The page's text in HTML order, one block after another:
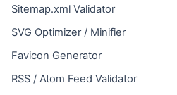
Sitemap.xml Validator
SVG Optimizer / Minifier
Favicon Generator
RSS / Atom Feed Validator